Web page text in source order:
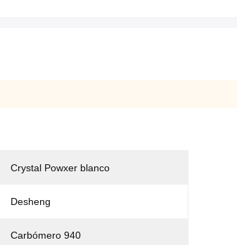
Crystal Powxer blanco
Desheng
Carbómero 940